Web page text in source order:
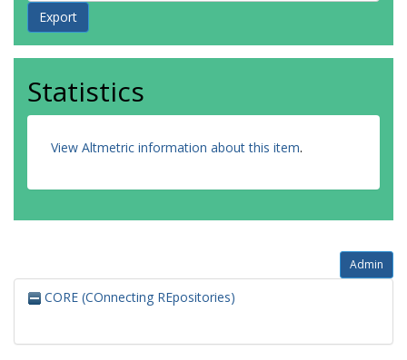
Statistics
View Altmetric information about this item.
Admin
CORE (COnnecting REpositories)